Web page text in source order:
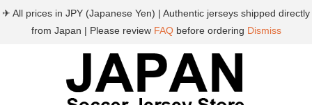
✈ All prices in JPY (Japanese Yen) | Authentic jerseys shipped directly
from Japan | Please review FAQbefore ordering Dismiss